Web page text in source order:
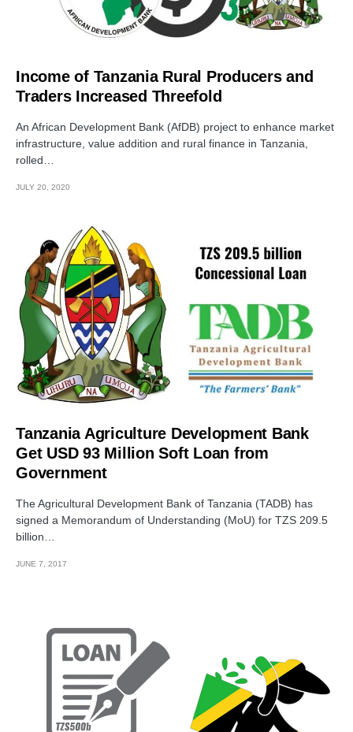
Income of Tanzania Rural Producers and
Traders Increased Threefold
An African Development Bank (AfDB) project to enhance market
infrastructure, value addition and rural finance in Tanzania,
rolled…
JULY 20, 2020
Tanzania Agriculture Development Bank
Get USD 93 Million Soft Loan from
Government
The Agricultural Development Bank of Tanzania (TADB) has
signed a Memorandum of Understanding (MoU) for TZS 209.5
billion…
JUNE 7, 2017